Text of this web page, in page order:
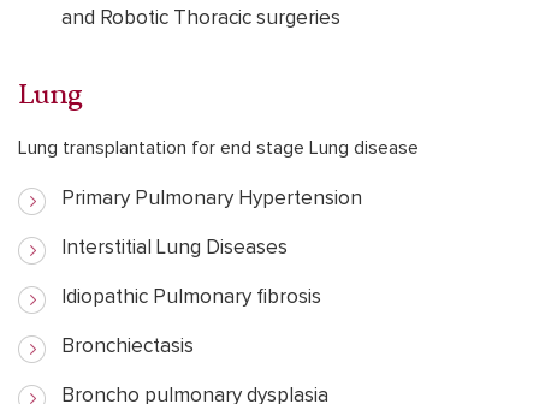
and Robotic Thoracic surgeries
Lung
Lung transplantation for end stage Lung disease
Primary Pulmonary Hypertension
Interstitial Lung Diseases
Idiopathic Pulmonary fibrosis
Bronchiectasis
Broncho pulmonary dysplasia